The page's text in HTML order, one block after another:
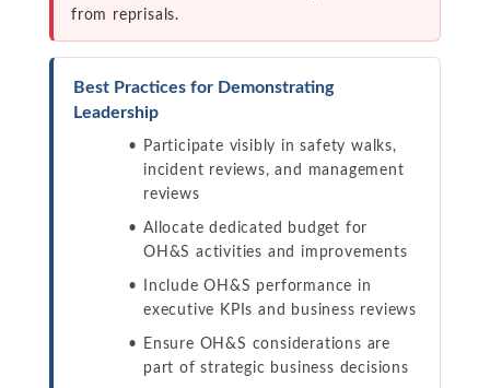
from reprisals.
Best Practices for Demonstrating
Leadership
Participate visibly in safety walks,
incident reviews, and management
reviews
Allocate dedicated budget for
OH&S activities and improvements
Include OH&S performance in
executive KPIs and business reviews
Ensure OH&S considerations are
part of strategic business decisions